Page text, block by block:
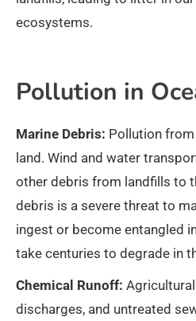
ecosystems.
Pollution in
Marine Debris: Pollution from
land. Wind and water
other debris from landfills to
debris is a severe threat to
ingest or become entangled
take centuries to degrade in
Chemical Runoff:
discharges, and untreated